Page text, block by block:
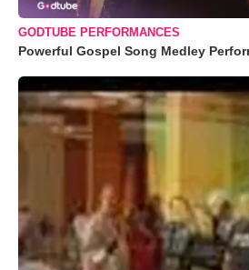
GODTUBE PERFORMANCES
Powerful Gospel Song Medley